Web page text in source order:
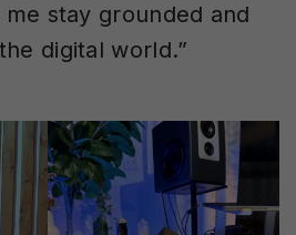
stay grounded and
digital world.”